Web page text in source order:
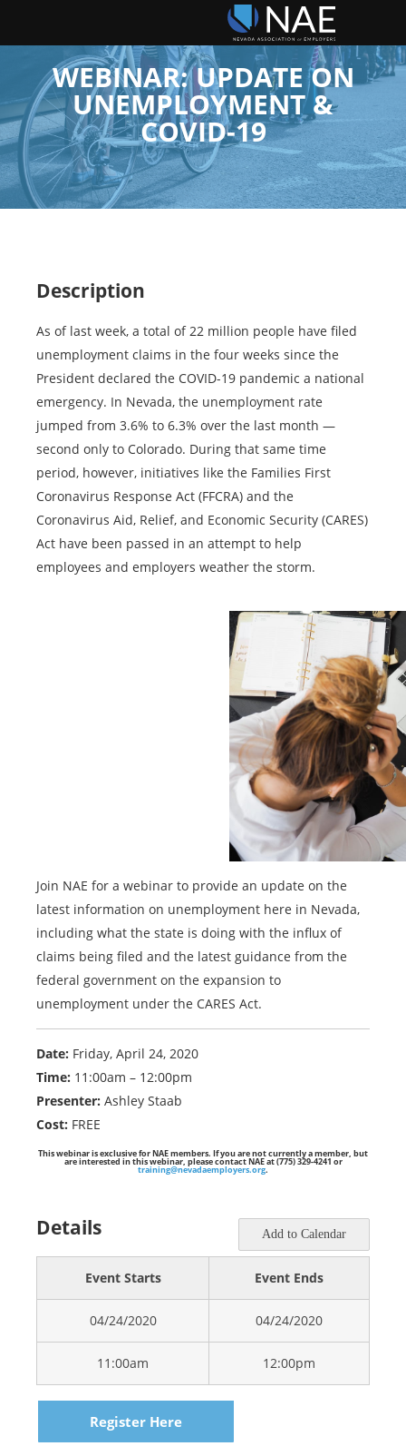
WEBINAR: UPDATE ON
UNEMPLOYMENT &
COVID-19
Description
As of last week, a total of 22 million people have filed
unemployment claims in the four weeks since the
President declared the COVID-19 pandemic a national
emergency. In Nevada, the unemployment rate
jumped from 3.6% to 6.3% over the last month —
second only to Colorado. During that same time
period, however, initiatives like the Families First
Coronavirus Response Act (FFCRA) and the
Coronavirus Aid, Relief, and Economic Security (CARES)
Act have been passed in an attempt to help
employees and employers weather the storm.
Join NAE for a webinar to provide an update on the
latest information on unemployment here in Nevada,
including what the state is doing with the influx of
claims being filed and the latest guidance from the
federal government on the expansion to
unemployment under the CARES Act.
Date: Friday, April 24, 2020
Time: 11:00am – 12:00pm
Presenter: Ashley Staab
Cost: FREE
This webinar is exclusive for NAE members. If you are not currently a member, but
are interested in this webinar, please contact NAE at (775) 329-4241 or
training@nevadaemployers.org.
Details Add to Calendar
Event Starts Event Ends
04/24/2020 04/24/2020
11:00am 12:00pm
Register Here